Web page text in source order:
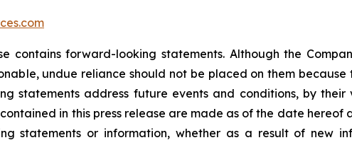
contains forward-looking statements. Although the
undue reliance should not be placed on them
statements address future events and conditions, by
in this press release are made as of the date
statements or information, whether as a result of new